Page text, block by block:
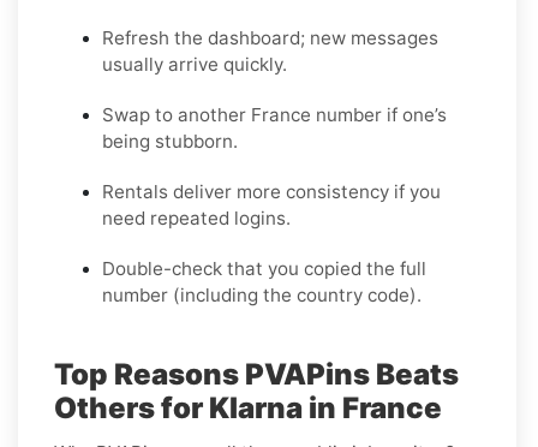
Refresh the dashboard; new messages
usually arrive quickly.
Swap to another France number if one’s
being stubborn.
Rentals deliver more consistency if you
need repeated logins.
Double-check that you copied the full
number (including the country code).
Top Reasons PVAPins Beats
Others for Klarna in France